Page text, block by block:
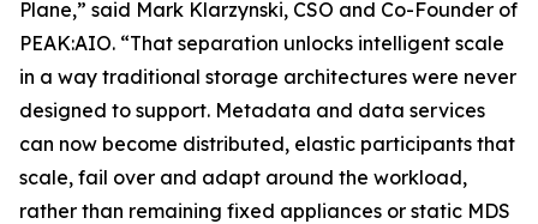
Plane,” said Mark Klarzynski, CSO and Co-Founder of
PEAK:AIO. “That separation unlocks intelligent scale
in a way traditional storage architectures were never
designed to support. Metadata and data services
can now become distributed, elastic participants that
scale, fail over and adapt around the workload,
rather than remaining fixed appliances or static MDS